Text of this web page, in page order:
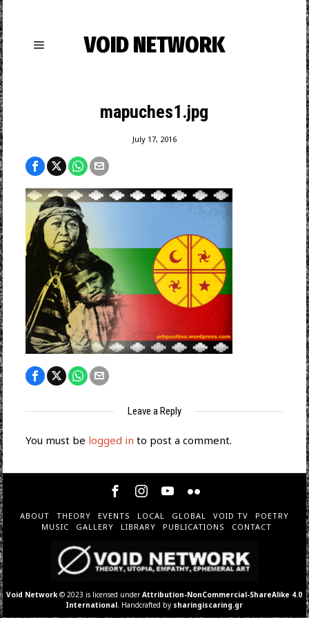
VOID NETWORK
mapuches1.jpg
July 17, 2016
Leave a Reply
You must be logged in to post a comment.
ABOUT THEORY EVENTS LOCAL GLOBAL VOID TV
POETRY
MUSIC
GALLERY LIBRARY PUBLICATIONS CONTACT
Void Network © 2023 is licensed underAttribution-NonCommercial-ShareAlike 4.0
International . Handcrafted by sharingiscaring.gr